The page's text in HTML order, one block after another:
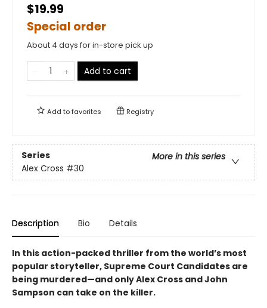
$19.99
Special order
About 4 days for in-store pick up
Add to cart
Add tofavorites Registry
Series
More in this series
Alex Cross #30
Description Bio Details
In this action-packed thriller from the world’s most
popular storyteller, Supreme Court Candidates are
being murdered—and only Alex Cross and John
Sampson can take on the killer.